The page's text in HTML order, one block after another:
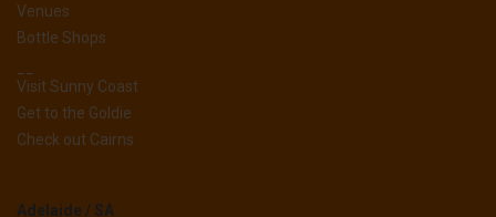
Venues
Bottle Shops
Visit Sunny Coast
Get to the Goldie
Check out Cairns
Adelaide / SA